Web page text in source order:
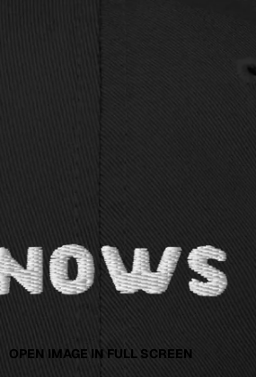
OPEN IMAGE IN FULL SCREEN